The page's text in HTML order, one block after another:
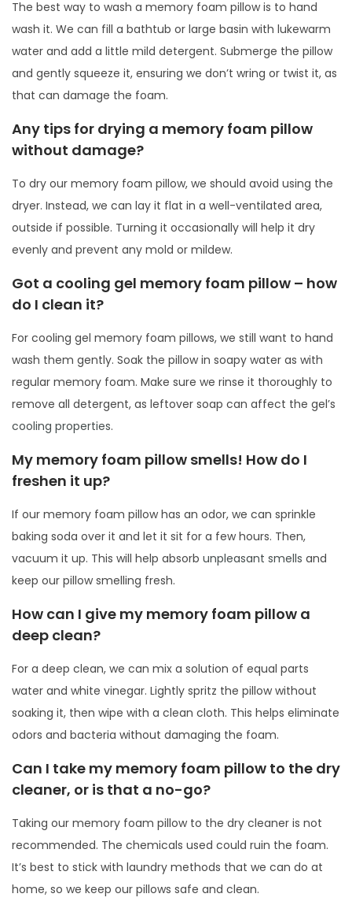
The best way to wash a memory foam pillow is to hand
wash it. We can fill a bathtub or large basin with lukewarm
water and add a little mild detergent. Submerge the pillow
and gently squeeze it, ensuring we don’t wring or twist it, as
that can damage the foam.
Any tips for drying a memory foam pillow
without damage?
To dry our memory foam pillow, we should avoid using the
dryer. Instead, we can lay it flat in a well-ventilated area,
outside if possible. Turning it occasionally will help it dry
evenly and prevent any mold or mildew.
Got a cooling gel memory foam pillow – how
do I clean it?
For cooling gel memory foam pillows, we still want to hand
wash them gently. Soak the pillow in soapy water as with
regular memory foam. Make sure we rinse it thoroughly to
remove all detergent, as leftover soap can affect the gel’s
cooling properties.
My memory foam pillow smells! How do I
freshen it up?
If our memory foam pillow has an odor, we can sprinkle
baking soda over it and let it sit for a few hours. Then,
vacuum it up. This will help absorb unpleasant smells and
keep our pillow smelling fresh.
How can I give my memory foam pillow a
deep clean?
For a deep clean, we can mix a solution of equal parts
water and white vinegar. Lightly spritz the pillow without
soaking it, then wipe with a clean cloth. This helps eliminate
odors and bacteria without damaging the foam.
Can I take my memory foam pillow to the dry
cleaner, or is that a no-go?
Taking our memory foam pillow to the dry cleaner is not
recommended. The chemicals used could ruin the foam.
It’s best to stick with laundry methods that we can do at
home, so we keep our pillows safe and clean.